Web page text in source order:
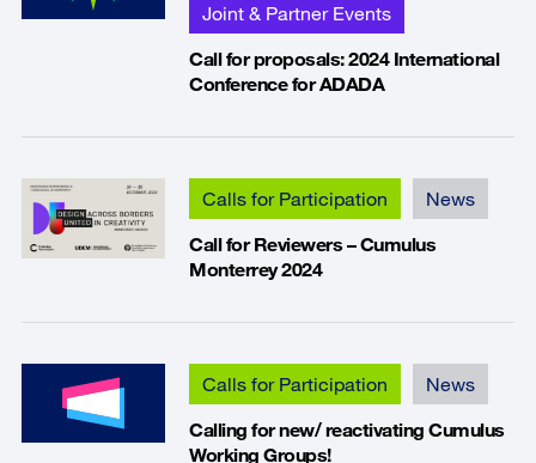
Joint & Partner Events
Call for proposals: 2024 International
Conference for ADADA
Calls for Participation
News
Call for Reviewers – Cumulus
Monterrey 2024
Calls for Participation
News
Calling for new/ reactivating Cumulus
Working Groups!